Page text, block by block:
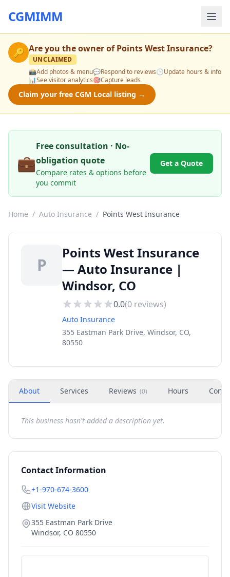
CGMIMM
🔑 Are you the owner ofPoints West Insurance?
UNCLAIMED
📸Add photos & menu💬Respond to reviews🕒Update hours & info
📊See visitor analytics🎯Capture leads
Claim your free CGM Local listing →
💼
Free consultation · No-
obligation quote
Compare rates & options before
you commit
Get a Quote
Home / Auto Insurance / Points West Insurance
P
Points West Insurance
— Auto Insurance |
Windsor, CO
0.0(0 reviews)
Auto Insurance
355 Eastman Park Drive, Windsor, CO,
80550
About Services Reviews (0) Hours
This business hasn't added a description yet.
Contact Information
+1-970-674-3600
Visit Website
355 Eastman Park Drive
Windsor, CO 80550